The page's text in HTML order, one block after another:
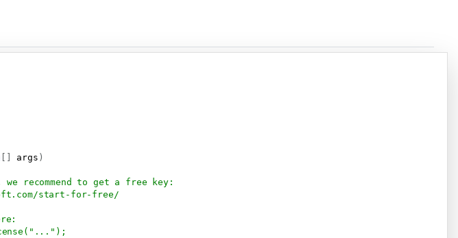
[ ] args )
recommend to get a free key:
start-for-free/